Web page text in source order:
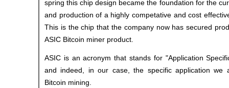
spring this chip design became the foundation for the
and production of a highly competative and cost
This is the chip that the company now has secured
ASIC Bitcoin miner product.
ASIC is an acronym that stands for "Application
and indeed, in our case, the specific application we
Bitcoin mining.